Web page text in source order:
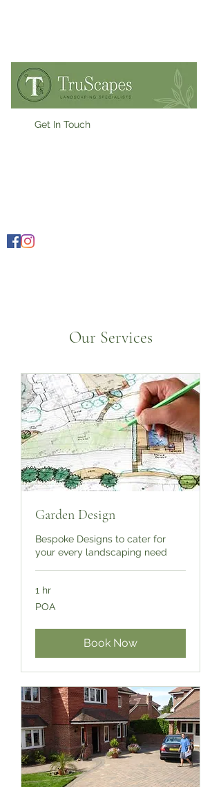
Get In Touch
Our Services
Garden Design
Bespoke Designs to cater for
your every landscaping need
1 hr
POA
POA
Book Now